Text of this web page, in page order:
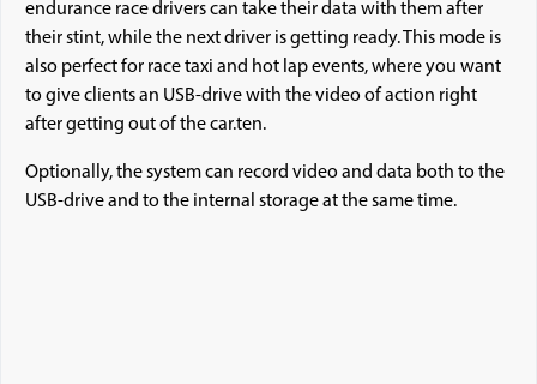
endurance race drivers can take their data with them after
their stint, while the next driver is getting ready. This mode is
also perfect for race taxi and hot lap events, where you want
to give clients an USB-drive with the video of action right
after getting out of the car.ten.
Optionally, the system can record video and data both to the
USB-drive and to the internal storage at the same time.